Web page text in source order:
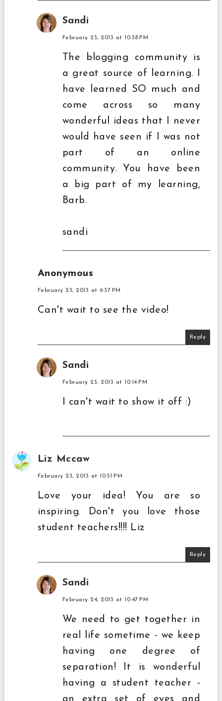
Sandi
February 23, 2013 at 10:38 PM
The blogging community is
a great source of learning. I
have learned SO much and
come across so many
wonderful ideas that I never
would have seen if I was not
part of an online
community. You have been
a big part of my learning,
Barb.
sandi
Anonymous
February 23, 2013 at 9:37 PM
Can't wait to see the video!
Reply
Sandi
February 23, 2013 at 10:14 PM
I can't wait to show it off :)
Liz Mccaw
February 23, 2013 at 10:51 PM
Love your idea! You are so
inspiring. Don't you love those
student teachers!!!! Liz
Reply
Sandi
February 24, 2013 at 10:47 PM
We need to get together in
real life sometime - we keep
having one degree of
separation! It is wonderful
having a student teacher -